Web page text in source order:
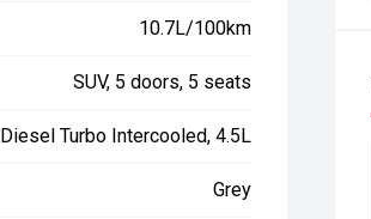
10.7L/100km
SUV, 5 doors, 5 seats
Diesel Turbo Intercooled, 4.5L
Grey